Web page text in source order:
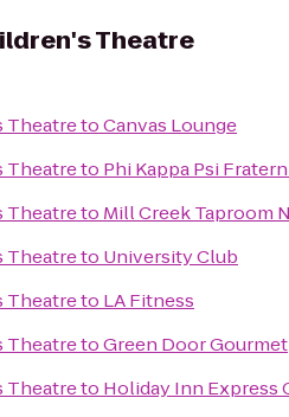
Theatre
TheatretoCanvas Lounge
Theatreto Phi Kappa Psi
Theatreto Mill Creek Taproom
Theatreto University Club
Theatreto LA Fitness
TheatretoGreen Door Gourmet
Theatreto Holiday Inn Express